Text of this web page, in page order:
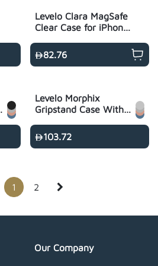
Levelo Clara MagSafe
Clear Case for iPhone
Transparent
82.76
Levelo Morphix
Gripstand Case With
17 Pro/Pro Max
103.72
1 2
Our Company